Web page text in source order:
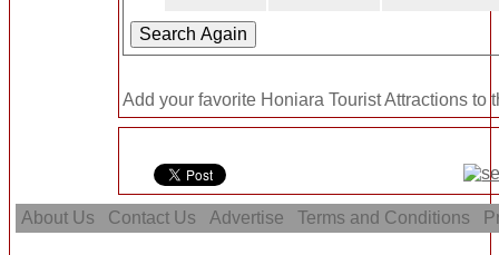
Add your favorite Honiara Tourist Attractions to
About Us Contact Us Advertise Terms and Conditions